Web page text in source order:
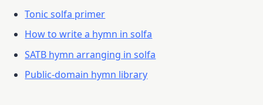
Tonic solfa primer
How to write a hymn in solfa
SATB hymn arranging in solfa
Public-domain hymn library